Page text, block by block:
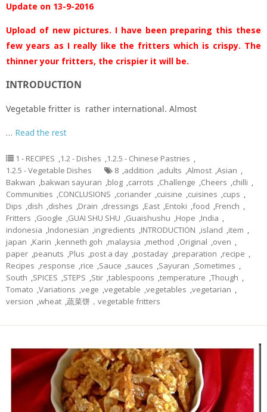
Update on 13-9-2016
Upload of new pictures. I have been preparing this these
few years as I really like the fritters which is crispy. The
thinner your fritters, the crispier it will be.
INTRODUCTION
Vegetable fritter is rather international. Almost
… Read the rest
1 - RECIPES ,1.2 - Dishes ,1.2.5 - Chinese Pastries ,
1.2.5 - Vegetable Dishes
8 ,addition ,adults ,Almost ,Asian ,
Bakwan ,bakwan sayuran ,blog ,carrots ,Challenge ,Cheers ,chilli ,
Communities ,CONCLUSIONS ,coriander ,cuisine ,cuisines ,cups ,
Dips ,dish ,dishes ,Drain ,dressings ,East ,Entoki ,food ,French ,
Fritters ,Google ,GUAI SHU SHU ,Guaishushu ,Hope ,India ,
indonesia ,Indonesian ,ingredients ,INTRODUCTION ,island ,item ,
japan ,Karin ,kenneth goh ,malaysia ,method ,Original ,oven ,
paper ,peanuts ,Plus ,post a day ,postaday ,preparation ,recipe ,
Recipes ,response ,rice ,Sauce ,sauces ,Sayuran ,Sometimes ,
South ,SPICES ,STEPS ,Stir ,tablespoons ,temperature ,Though ,
Tomato ,Variations ,vege ,vegetable ,vegetables ,vegetarian ,
version ,wheat ,蔬菜饼，vegetable fritters